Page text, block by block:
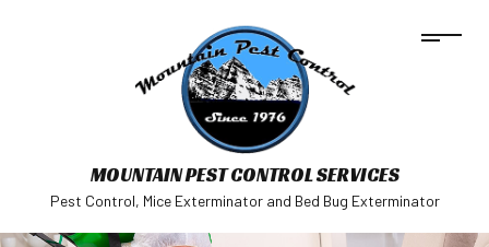
MOUNTAIN PEST CONTROL SERVICES
Pest Control, Mice Exterminator and Bed Bug Exterminator